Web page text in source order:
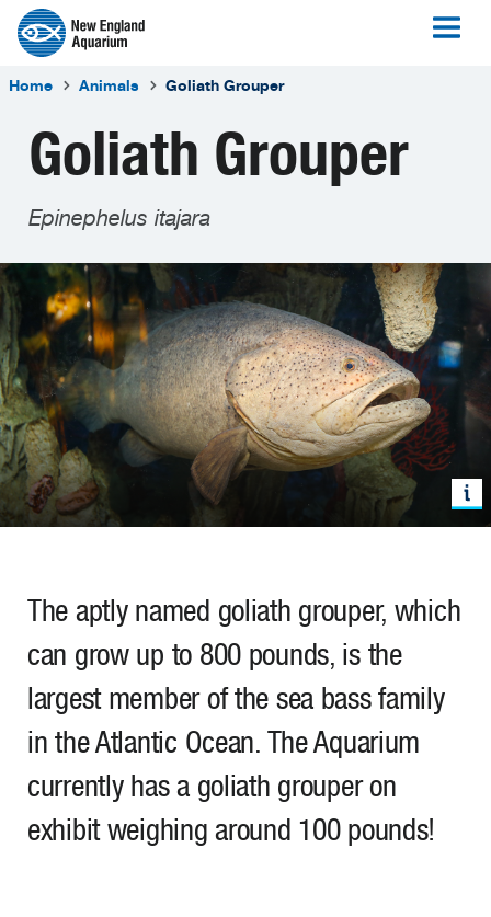
Home Animals Goliath Grouper
Goliath Grouper
Epinephelus itajara
The aptly named goliath grouper, which
can grow up to 800 pounds, is the
largest member of the sea bass family
in the Atlantic Ocean. The Aquarium
currently has a goliath grouper on
exhibit weighing around 100 pounds!